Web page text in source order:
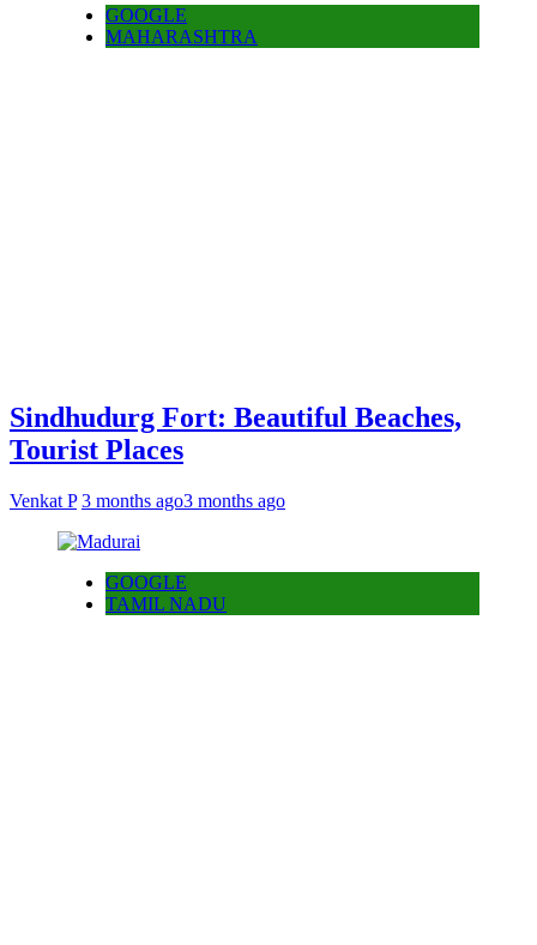
GOOGLE
MAHARASHTRA
Sindhudurg Fort: Beautiful Beaches,
Tourist Places
Venkat P 3 months ago3 months ago
GOOGLE
TAMIL NADU